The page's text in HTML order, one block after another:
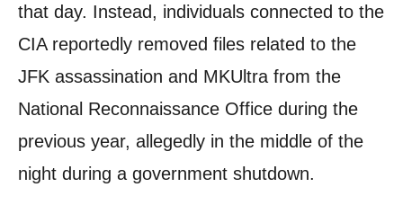
that day. Instead, individuals connected to the
CIA reportedly removed files related to the
JFK assassination and MKUltra from the
National Reconnaissance Office during the
previous year, allegedly in the middle of the
night during a government shutdown.